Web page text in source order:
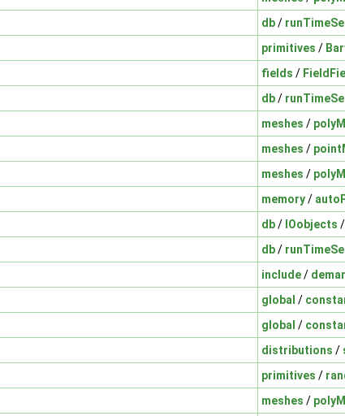
db/
primitives /
fields /
db/
meshes /
meshes /
meshes /
memory/
db/ IOobjects
db/
include/
global /
global /
distributions /
primitives /
meshes /